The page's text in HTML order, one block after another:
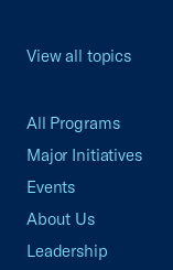
View all topics
All Programs
Major Initiatives
Events
About Us
Leadership